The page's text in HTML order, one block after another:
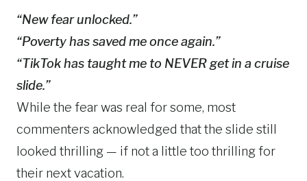
“New fear unlocked.”
“Poverty has saved me once again.”
“TikTok has taught me to NEVER get in a cruise
slide.”
While the fear was real for some, most
commenters acknowledged that the slide still
looked thrilling — if not a little too thrilling for
their next vacation.